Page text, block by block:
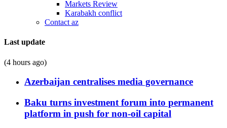
Markets Review
Karabakh conflict
Contact az
Last update
(4 hours ago)
Azerbaijan centralises media governance
Baku turns investment forum into permanent
platform in push for non-oil capital